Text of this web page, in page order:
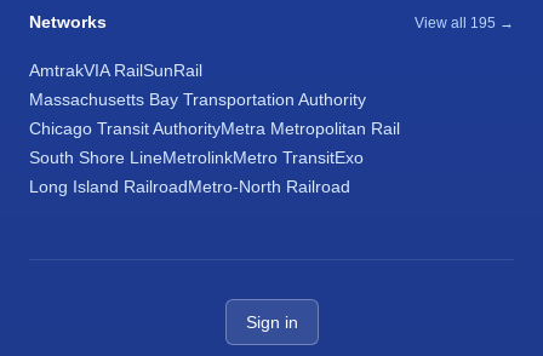
Networks View all 195 →
AmtrakVIA RailSunRail
Massachusetts Bay Transportation Authority
Chicago Transit AuthorityMetra Metropolitan Rail
South Shore LineMetrolinkMetro TransitExo
Long Island RailroadMetro-North Railroad
Sign in